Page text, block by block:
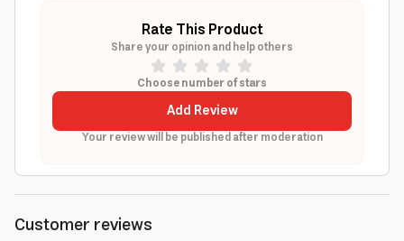
Rate This Product
Share your opinion and help others
Choose number of stars
Add Review
Your review will be published after moderation
Customer reviews